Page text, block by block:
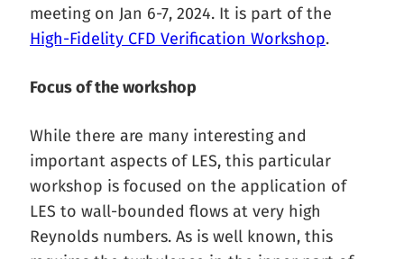
meeting on Jan 6-7, 2024. It is part of the
High-Fidelity CFD Verification Workshop.
Focus of the workshop
While there are many interesting and
important aspects of LES, this particular
workshop is focused on the application of
LES to wall-bounded flows at very high
Reynolds numbers. As is well known, this